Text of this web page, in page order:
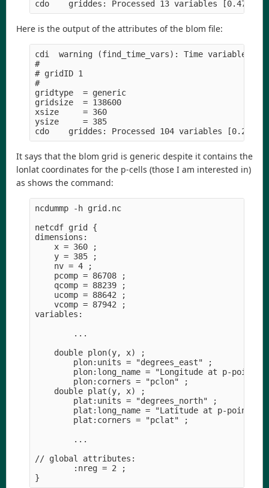
Here is the output of the attributes of the blom file:
cdi  warning (find_time_vars): Time variable
#
# gridID 1
#
gridtype  = generic
gridsize  = 138600
xsize     = 360
ysize     = 385
It says that the blom grid is generic despite it contains the
lonlat coordinates for the p-cells (those I am interested in)
as shows the command:
ncdummp -h grid.nc
netcdf grid {
dimensions:
    x = 360 ;
    y = 385 ;
    nv = 4 ;
    pcomp = 86708 ;
    qcomp = 88239 ;
    ucomp = 88642 ;
    vcomp = 87942 ;
variables:
        ...
    double plon(y, x) ;
        plon:units = "degrees_east" ;
plon:long_name = "Longitude at p-points"
        plon:corners = "pclon" ;
    double plat(y, x) ;
        plat:units = "degrees_north" ;
plat:long_name = "Latitude at p-points"
        plat:corners = "pclat" ;
        ...
// global attributes:
        :nreg = 2 ;